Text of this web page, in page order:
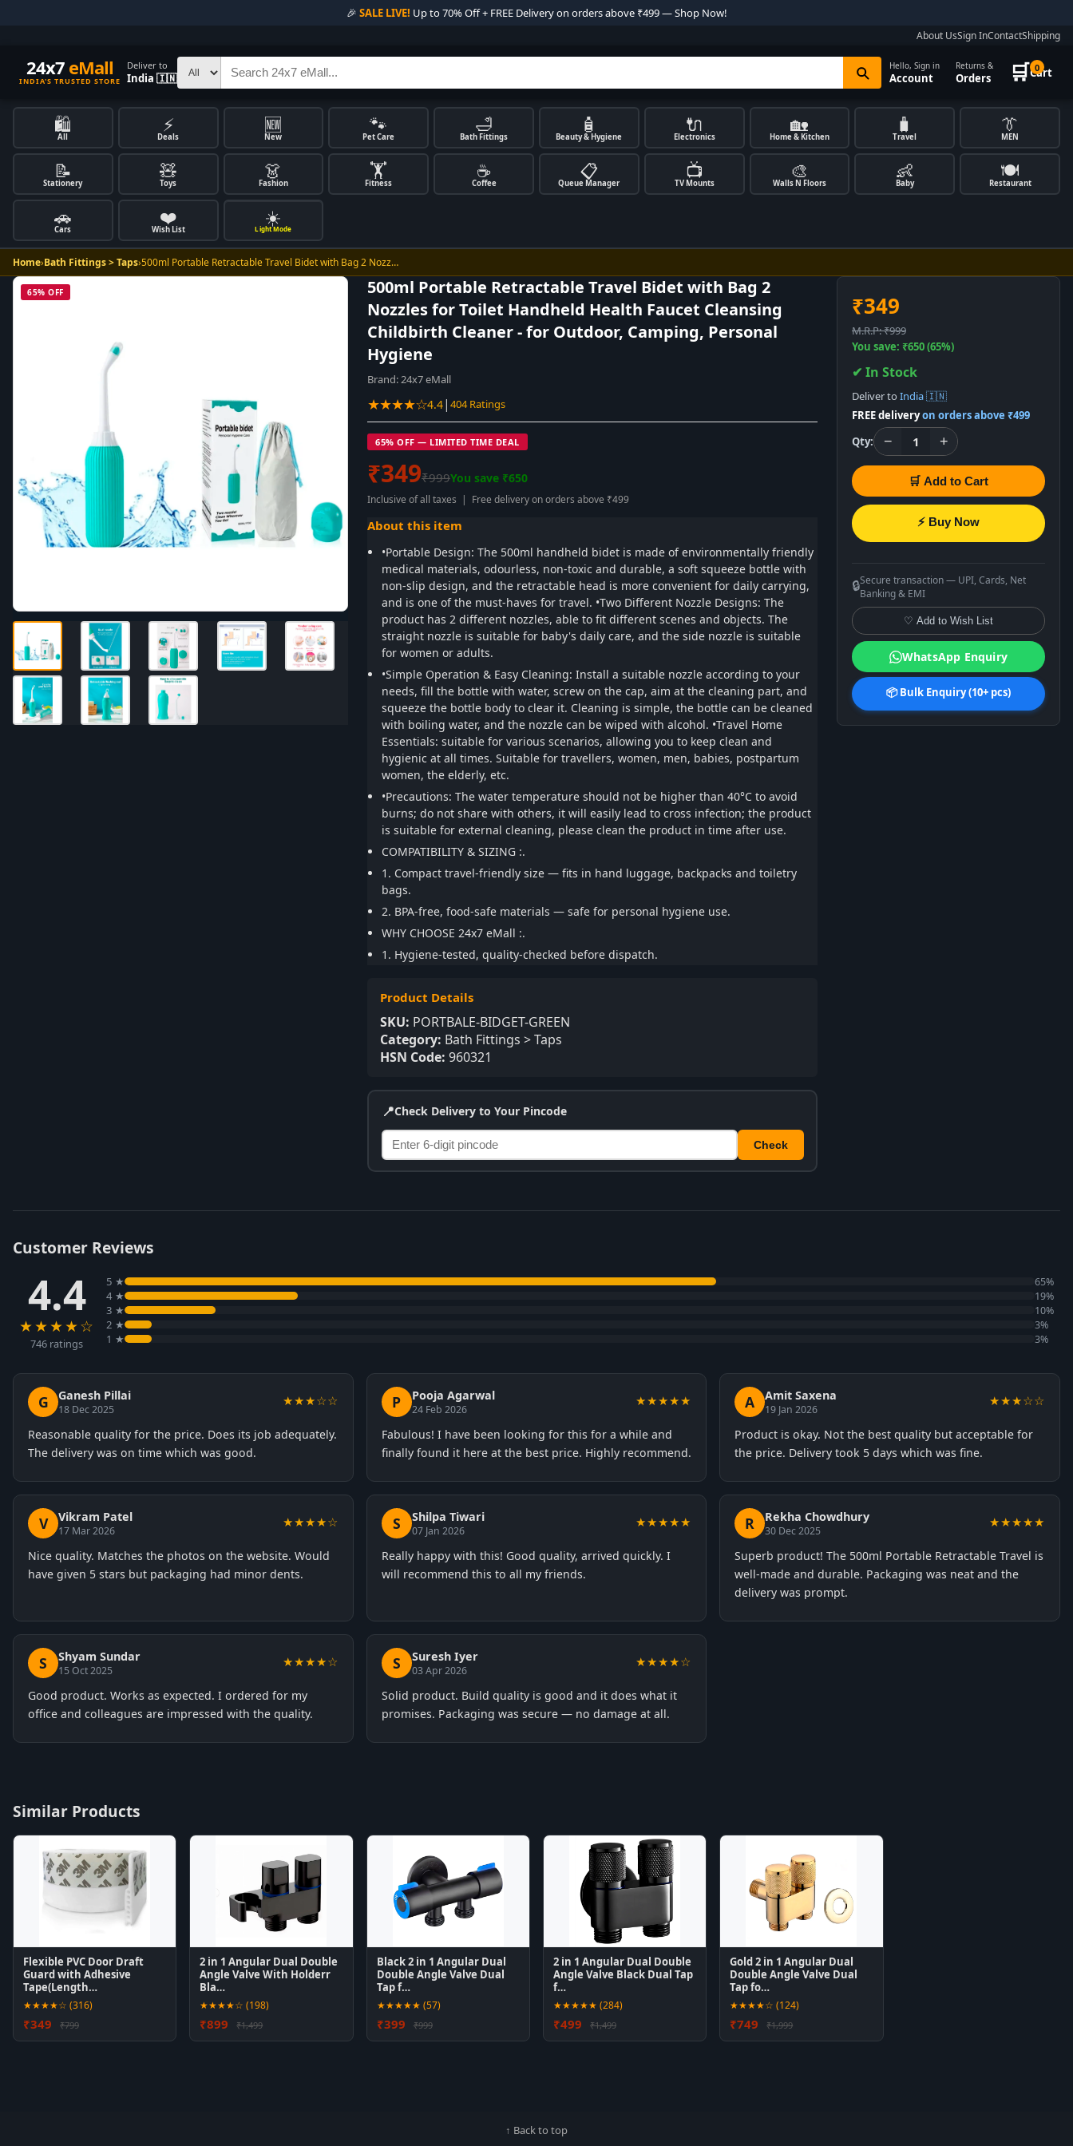
🎉 SALE LIVE! Up to 70% Off + FREE Delivery on orders above ₹499 — Shop Now!
About UsSign InContactShipping
24x7 eMall
INDIA'S TRUSTED STORE
Deliver to
India 🇮🇳
Hello, Sign in
Account
Returns &
Orders 🛒 0
Cart
🛍️
All
⚡
Deals
🆕
New
🐾
Pet Care
🛁
Bath Fittings
🧴
Beauty & Hygiene
🔌
Electronics
🏡
Home & Kitchen
🧳
Travel
👔
MEN
📝
Stationery
🧸
Toys
👗
Fashion
🏋️
Fitness
☕
Coffee
📋
Queue Manager
📺
TV Mounts
🎨
Walls N Floors
👶
Baby
🍽️
Restaurant
🚗
Cars
❤️
Wish List
☀️
Light Mode
Home›Bath Fittings > Taps›500ml Portable Retractable Travel Bidet with Bag 2 Nozz…
65% OFF
500ml Portable Retractable Travel Bidet with Bag 2
Nozzles for Toilet Handheld Health Faucet Cleansing
Childbirth Cleaner - for Outdoor, Camping, Personal
Hygiene
Brand:24x7 eMall
★★★★☆4.4| 404 Ratings
65% OFF — LIMITED TIME DEAL
₹349₹999You save ₹650
Inclusive of all taxes | Free delivery on orders above ₹499
About this item
•Portable Design: The 500ml handheld bidet is made of environmentally friendly
medical materials, odourless, non-toxic and durable, a soft squeeze bottle with
non-slip design, and the retractable head is more convenient for daily carrying,
and is one of the must-haves for travel. •Two Different Nozzle Designs: The
product has 2 different nozzles, able to fit different scenes and objects. The
straight nozzle is suitable for baby's daily care, and the side nozzle is suitable
for women or adults.
•Simple Operation & Easy Cleaning: Install a suitable nozzle according to your
needs, fill the bottle with water, screw on the cap, aim at the cleaning part, and
squeeze the bottle body to clear it. Cleaning is simple, the bottle can be cleaned
with boiling water, and the nozzle can be wiped with alcohol. •Travel Home
Essentials: suitable for various scenarios, allowing you to keep clean and
hygienic at all times. Suitable for travellers, women, men, babies, postpartum
women, the elderly, etc.
•Precautions: The water temperature should not be higher than 40°C to avoid
burns; do not share with others, it will easily lead to cross infection; the product
is suitable for external cleaning, please clean the product in time after use.
COMPATIBILITY & SIZING :.
1. Compact travel-friendly size — fits in hand luggage, backpacks and toiletry
bags.
2. BPA-free, food-safe materials — safe for personal hygiene use.
WHY CHOOSE 24x7 eMall :.
1. Hygiene-tested, quality-checked before dispatch.
Product Details
SKU: PORTBALE-BIDGET-GREEN
Category: Bath Fittings > Taps
HSN Code: 960321
📍Check Delivery to Your Pincode
Check
₹349
M.R.P: ₹999
You save: ₹650 (65%)
✔ In Stock
Deliver to India 🇮🇳
FREE deliveryon orders above ₹499
Qty:
− 1 +
🛒 Add to Cart
⚡ Buy Now
🔒Secure transaction — UPI, Cards, Net
Banking & EMI
♡ Add to Wish List
WhatsApp Enquiry
📦 Bulk Enquiry (10+ pcs)
Customer Reviews
4.4
★★★★☆
746 ratings
5 ★ 65%
4 ★ 19%
3 ★ 10%
2 ★ 3%
1 ★ 3%
G Ganesh Pillai
18 Dec 2025
★★★☆☆
Reasonable quality for the price. Does its job adequately.
The delivery was on time which was good.
P Pooja Agarwal
24 Feb 2026
★★★★★
Fabulous! I have been looking for this for a while and
finally found it here at the best price. Highly recommend.
A Amit Saxena
19 Jan 2026
★★★☆☆
Product is okay. Not the best quality but acceptable for
the price. Delivery took 5 days which was fine.
V Vikram Patel
17 Mar 2026
★★★★☆
Nice quality. Matches the photos on the website. Would
have given 5 stars but packaging had minor dents.
S Shilpa Tiwari
07 Jan 2026
★★★★★
Really happy with this! Good quality, arrived quickly. I
will recommend this to all my friends.
R Rekha Chowdhury
30 Dec 2025
★★★★★
Superb product! The 500ml Portable Retractable Travel is
well-made and durable. Packaging was neat and the
delivery was prompt.
S Shyam Sundar
15 Oct 2025
★★★★☆
Good product. Works as expected. I ordered for my
office and colleagues are impressed with the quality.
S Suresh Iyer
03 Apr 2026
★★★★☆
Solid product. Build quality is good and it does what it
promises. Packaging was secure — no damage at all.
Similar Products
Flexible PVC Door Draft
Guard with Adhesive
Tape(Length…
★★★★☆ (316)
₹349 ₹799
2 in 1 Angular Dual Double
Angle Valve With Holderr
Bla…
★★★★☆ (198)
₹899 ₹1,499
Black 2 in 1 Angular Dual
Double Angle Valve Dual
Tap f…
★★★★★ (57)
₹399 ₹999
2 in 1 Angular Dual Double
Angle Valve Black Dual Tap
f…
★★★★★ (284)
₹499 ₹1,499
Gold 2 in 1 Angular Dual
Double Angle Valve Dual
Tap fo…
★★★★☆ (124)
₹749 ₹1,999
↑ Back to top